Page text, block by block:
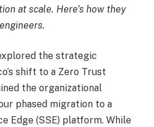
at scale. Here’s how they
the strategic
shift to a Zero Trust
the organizational
phased migration to a
Edge (SSE) platform. While